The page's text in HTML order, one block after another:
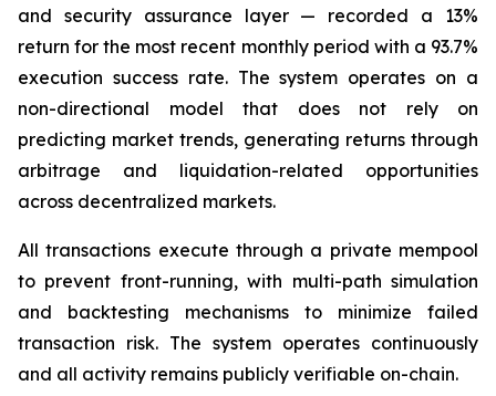
and security assurance layer — recorded a 13%
return for the most recent monthly period with a 93.7%
execution success rate. The system operates on a
non-directional model that does not rely on
predicting market trends, generating returns through
arbitrage and liquidation-related opportunities
across decentralized markets.
All transactions execute through a private mempool
to prevent front-running, with multi-path simulation
and backtesting mechanisms to minimize failed
transaction risk. The system operates continuously
and all activity remains publicly verifiable on-chain.